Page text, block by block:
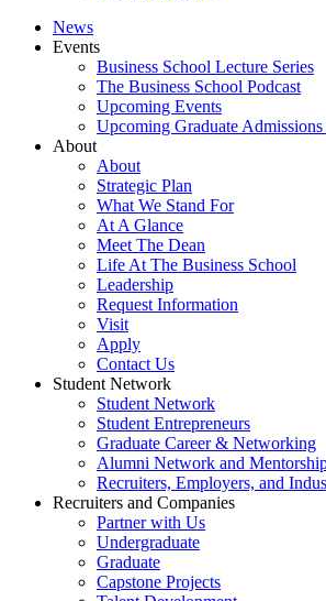
News
Events
Business School Lecture Series
The Business School Podcast
Upcoming Events
Upcoming Graduate Admissions
About
About
Strategic Plan
What We Stand For
At A Glance
Meet The Dean
Life At The Business School
Leadership
Request Information
Visit
Apply
Contact Us
Student Network
Student Network
Student Entrepreneurs
Graduate Career & Networking
Alumni Network and
Recruiters, Employers, and
Recruiters and Companies
Partner with Us
Undergraduate
Graduate
Capstone Projects